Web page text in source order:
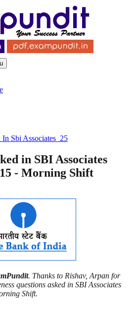
Sbi Associates_25
in SBI Associates
- Morning Shift
. Thanks to Rishav, Arpan for
questions asked in SBI Associates
Shift.